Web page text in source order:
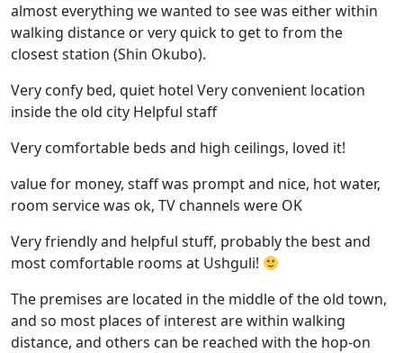
almost everything we wanted to see was either within
walking distance or very quick to get to from the
closest station (Shin Okubo).
Very confy bed, quiet hotel Very convenient location
inside the old city Helpful staff
Very comfortable beds and high ceilings, loved it!
value for money, staff was prompt and nice, hot water,
room service was ok, TV channels were OK
Very friendly and helpful stuff, probably the best and
most comfortable rooms at Ushguli!
The premises are located in the middle of the old town,
and so most places of interest are within walking
distance, and others can be reached with the hop-on